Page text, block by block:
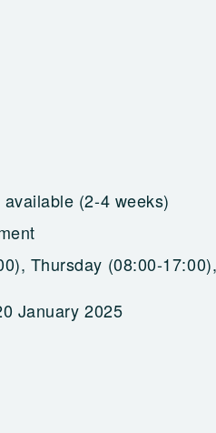
(2-4 weeks)
Thursday (08:00-
January 2025